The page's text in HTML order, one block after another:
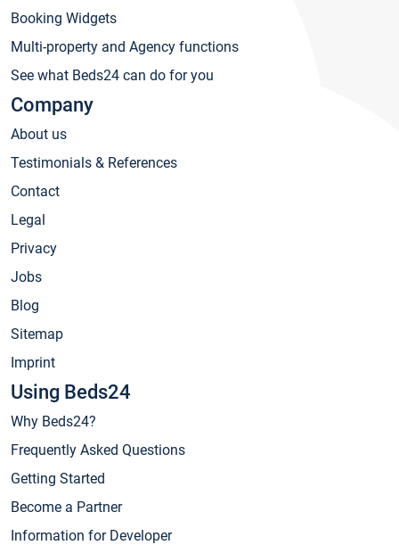
Booking Widgets
Multi-property and Agency functions
See what Beds24 can do for you
Company
About us
Testimonials & References
Contact
Legal
Privacy
Jobs
Blog
Sitemap
Imprint
Using Beds24
Why Beds24?
Frequently Asked Questions
Getting Started
Become a Partner
Information for Developer